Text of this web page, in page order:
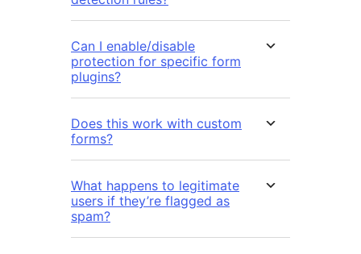
Can I enable/disable
protection for specific form
plugins?
Does this work with custom
forms?
What happens to legitimate
users if they’re flagged as
spam?